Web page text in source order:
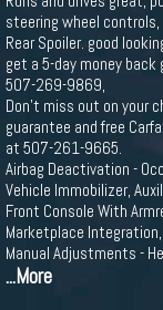
steering wheel
Rear Spoiler. good
get a 5-day money
507-269-9869,
Don't miss out on your
guarantee and free
at 507-261-9665.
Airbag Deactivation -
Vehicle Immobilizer,
Front Console With
Marketplace
Manual Adjustments -
...More